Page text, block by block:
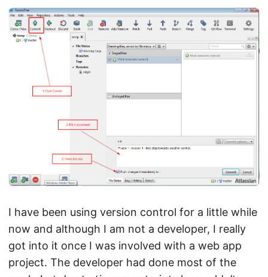
I have been using version control for a little while
now and although I am not a developer, I really
got into it once I was involved with a web app
project. The developer had done most of the